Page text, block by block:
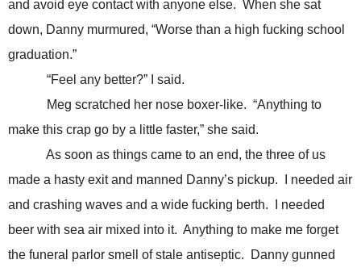
and avoid eye contact with anyone else. When she sat
down, Danny murmured, “Worse than a high fucking school
graduation.”
“Feel any better?” I said.
Meg scratched her nose boxer-like. “Anything to
make this crap go by a little faster,” she said.
As soon as things came to an end, the three of us
made a hasty exit and manned Danny’s pickup. I needed air
and crashing waves and a wide fucking berth. I needed
beer with sea air mixed into it. Anything to make me forget
the funeral parlor smell of stale antiseptic. Danny gunned